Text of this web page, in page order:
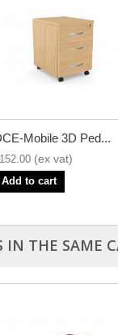
Mobile 3D Ped...
Add to cart
IN THE SAME